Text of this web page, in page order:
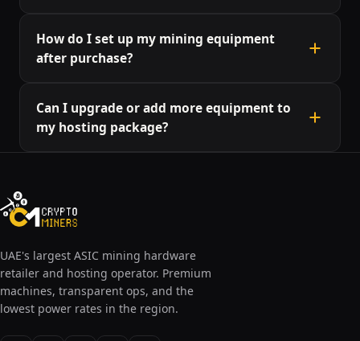
maintenance, and management. Additional fees
may apply for special requests or additional power
How do I set up my mining equipment
after purchase?
start mining as quickly as possible. Our team can
also assist you with any specific configuration
needs.
Can I upgrade or add more equipment to
my hosting package?
UAE's largest ASIC mining hardware
retailer and hosting operator. Premium
machines, transparent ops, and the
lowest power rates in the region.